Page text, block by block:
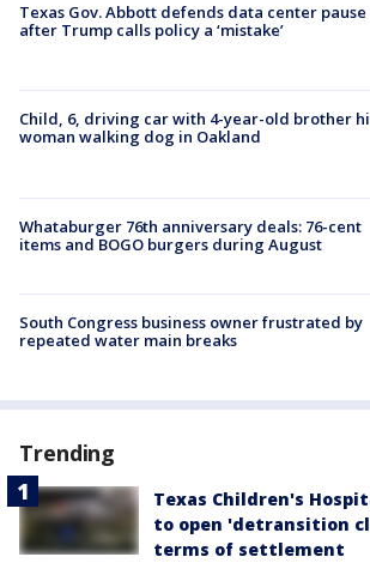
Texas Gov. Abbott defends data center pause
after Trump calls policy a ‘mistake’
Child, 6, driving car with 4-year-old brother
woman walking dog in Oakland
Whataburger 76th anniversary deals: 76-cent
items and BOGO burgers during August
South Congress business owner frustrated by
repeated water main breaks
Trending
Texas Children's
to open 'detransition
terms of settlement